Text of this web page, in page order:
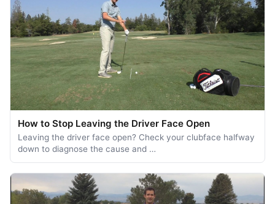
How to Stop Leaving the Driver Face Open
Leaving the driver face open? Check your clubface halfway
down to diagnose the cause and …